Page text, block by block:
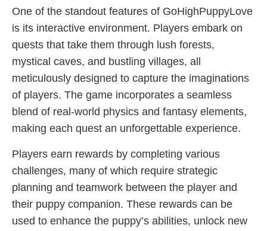
One of the standout features of GoHighPuppyLove
is its interactive environment. Players embark on
quests that take them through lush forests,
mystical caves, and bustling villages, all
meticulously designed to capture the imaginations
of players. The game incorporates a seamless
blend of real-world physics and fantasy elements,
making each quest an unforgettable experience.
Players earn rewards by completing various
challenges, many of which require strategic
planning and teamwork between the player and
their puppy companion. These rewards can be
used to enhance the puppy’s abilities, unlock new